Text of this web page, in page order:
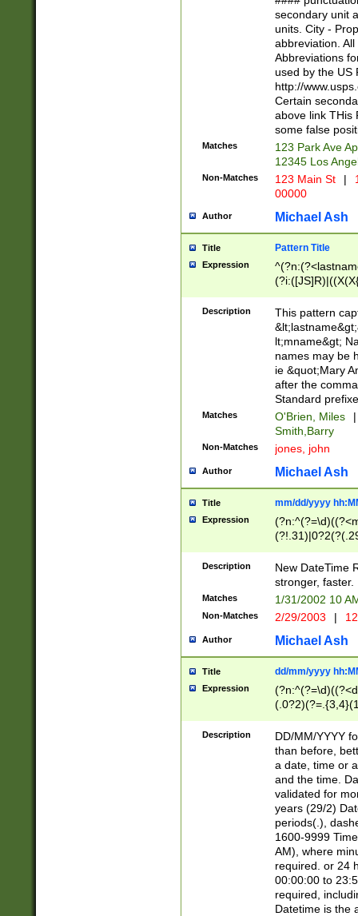
W]|RI|S[CD]
(?!0{5})\d{5}(-\d
secondary unit
units. City -
abbreviation.
Abbreviations
used by the US
http://
Certain
above link THis
some false
Matches
123 Park Ave
12345 Los
Non-Matches 123 Main St |
00000
Author Michael Ash
Title Pattern Title
Expression
(\w+?|\.)\
{0,2})$
Description
This pattern
lt;mname&gt;
names may be
ie &quot;Mary
after the
Standard
Matches O'Brien, Miles
|
Smith,Barry
Non-Matches jones, john
Author Michael Ash
Title mm/dd/yyyy
Expression
<sep>[-./
9]|[2-
9]|1[012])(:[0-
5]\d){1,2})?$)
Description
New DateTime
stronger, faster.
Matches 1/31/2002 10
Non-Matches 2/29/2003 |
Author Michael Ash
Title dd/mm/yyyy
Expression
<sep>[/.-
[0-
Description
DD/MM/YYYY
than before,
a date, time or
and the time.
validated for
years (29/2)
periods(.),
1600-9999
AM), where
required. or 24
00:00:00 to
required,
Datetime is the